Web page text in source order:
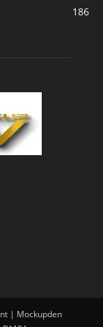
186
| Mockupden